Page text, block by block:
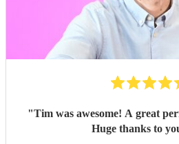
"Tim was awesome! A great
Huge thanks to